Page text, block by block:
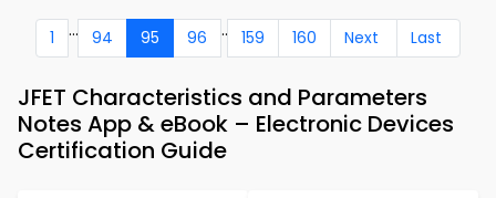
1 ... 94 95 96 .. 159 160 Next Last
JFET Characteristics and Parameters
Notes App & eBook – Electronic Devices
Certification Guide